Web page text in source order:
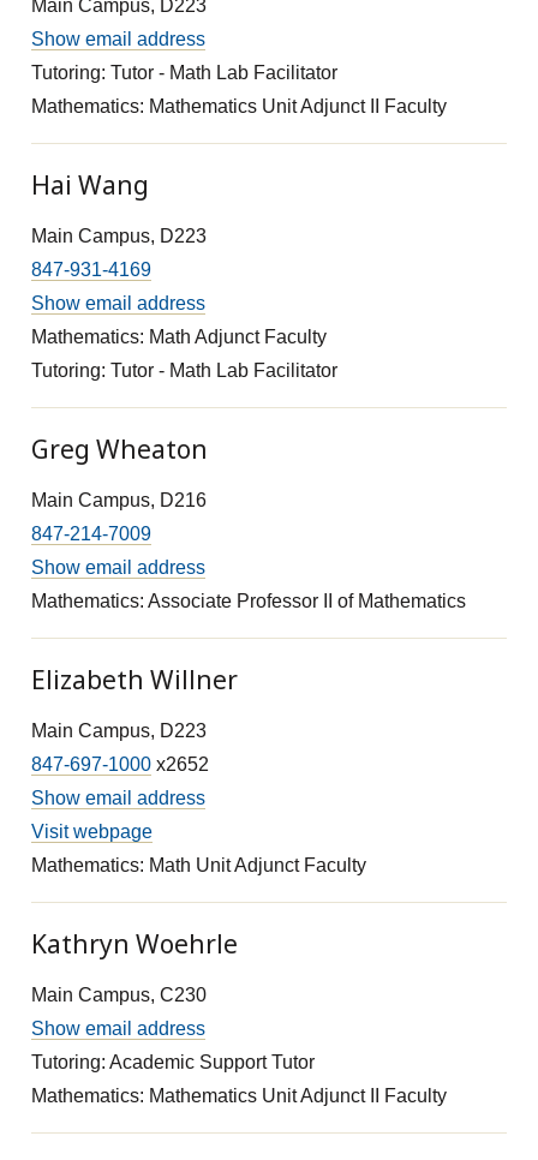
Main Campus, D223
Show email address
Tutoring: Tutor - Math Lab Facilitator
Mathematics: Mathematics Unit Adjunct II Faculty
Hai Wang
Main Campus, D223
847-931-4169
Show email address
Mathematics: Math Adjunct Faculty
Tutoring: Tutor - Math Lab Facilitator
Greg Wheaton
Main Campus, D216
847-214-7009
Show email address
Mathematics: Associate Professor II of Mathematics
Elizabeth Willner
Main Campus, D223
847-697-1000 x2652
Show email address
Visit webpage
Mathematics: Math Unit Adjunct Faculty
Kathryn Woehrle
Main Campus, C230
Show email address
Tutoring: Academic Support Tutor
Mathematics: Mathematics Unit Adjunct II Faculty